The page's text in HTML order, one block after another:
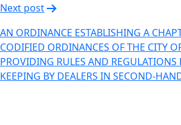
Next post
AN ORDINANCE ESTABLISHING A
CODIFIED ORDINANCES OF THE CITY
PROVIDING RULES AND REGULATIONS
KEEPING BY DEALERS IN SECOND-